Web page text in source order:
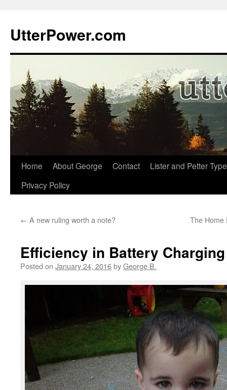
content
UtterPower.com
Home About George Contact
Lister and Petter
Privacy Policy
← A new ruling worth a note? The Home
Efficiency in Battery
Posted on January 24, 2016byGeorge B.